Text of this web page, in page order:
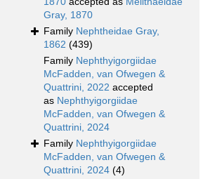
Gray, 1870
Family Nephtheidae Gray,
1862 (439)
Family Nephthyigorgiidae
McFadden, van Ofwegen &
Quattrini, 2022 accepted
as Nephthyigorgiidae
McFadden, van Ofwegen &
Quattrini, 2024
Family Nephthyigorgiidae
McFadden, van Ofwegen &
Quattrini, 2024 (4)